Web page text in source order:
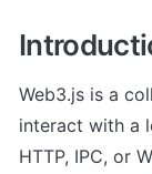
Web3.js is a
interact with a
HTTP, IPC, or